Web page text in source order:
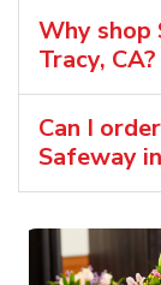
Why
Tracy, CA?
Can I
Safeway